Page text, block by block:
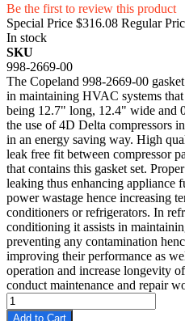
Be the first to review this product
Special Price $316.08 Regular
In stock
SKU
998-2669-00
The Copeland 998-2669-00
in maintaining HVAC systems
being 12.7" long, 12.4" wide and
the use of 4D Delta compressors
in an energy saving way. High
leak free fit between compressor
that contains this gasket set.
leaking thus enhancing appliance
power wastage hence increasing
conditioners or refrigerators. In
conditioning it assists in
preventing any contamination
improving their performance as
operation and increase longevity
conduct maintenance and repair
Add to Cart